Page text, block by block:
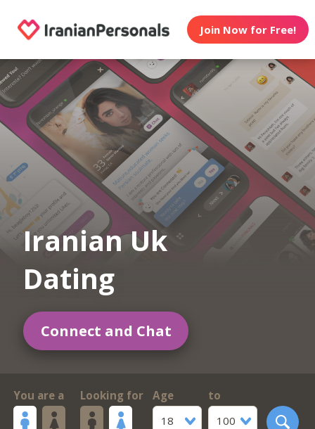
Join Now for Free!
Iranian Uk
Dating
Connect and Chat
You are a Looking for
Age
18
to
100